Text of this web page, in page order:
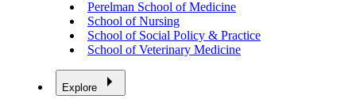
Perelman School of Medicine
School of Nursing
School of Social Policy & Practice
School of Veterinary Medicine
Explore